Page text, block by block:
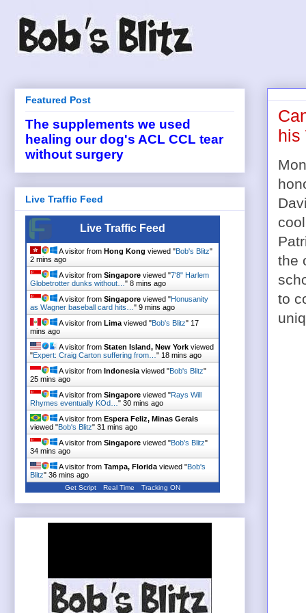
his
the
to
Featured Post
The supplements we used
healing our dog's ACL CCL tear
without surgery
Live Traffic Feed
Live Traffic Feed
A visitor from Hong Kong viewed "Bob's Blitz"
2 mins ago
A visitor from Singapore viewed "7'8" Harlem
Globetrotter dunks without… " 8 mins ago
A visitor from Singapore viewed "Honusanity
as Wagner baseball card hits… " 9 mins ago
A visitor from Lima viewed "Bob's Blitz" 17
mins ago
A visitor from Staten Island, New York viewed
"Expert: Craig Carton suffering from… " 18 mins ago
A visitor from Indonesia viewed "Bob's Blitz"
25 mins ago
A visitor from Singapore viewed "Rays Will
Rhymes eventually KOd… " 30 mins ago
A visitor from Espera Feliz, Minas Gerais
viewed "Bob's Blitz" 31 mins ago
A visitor from Singapore viewed "Bob's Blitz"
34 mins ago
A visitor from Tampa, Florida viewed "Bob's
Blitz" 36 mins ago
Get Script Real Time Tracking ON